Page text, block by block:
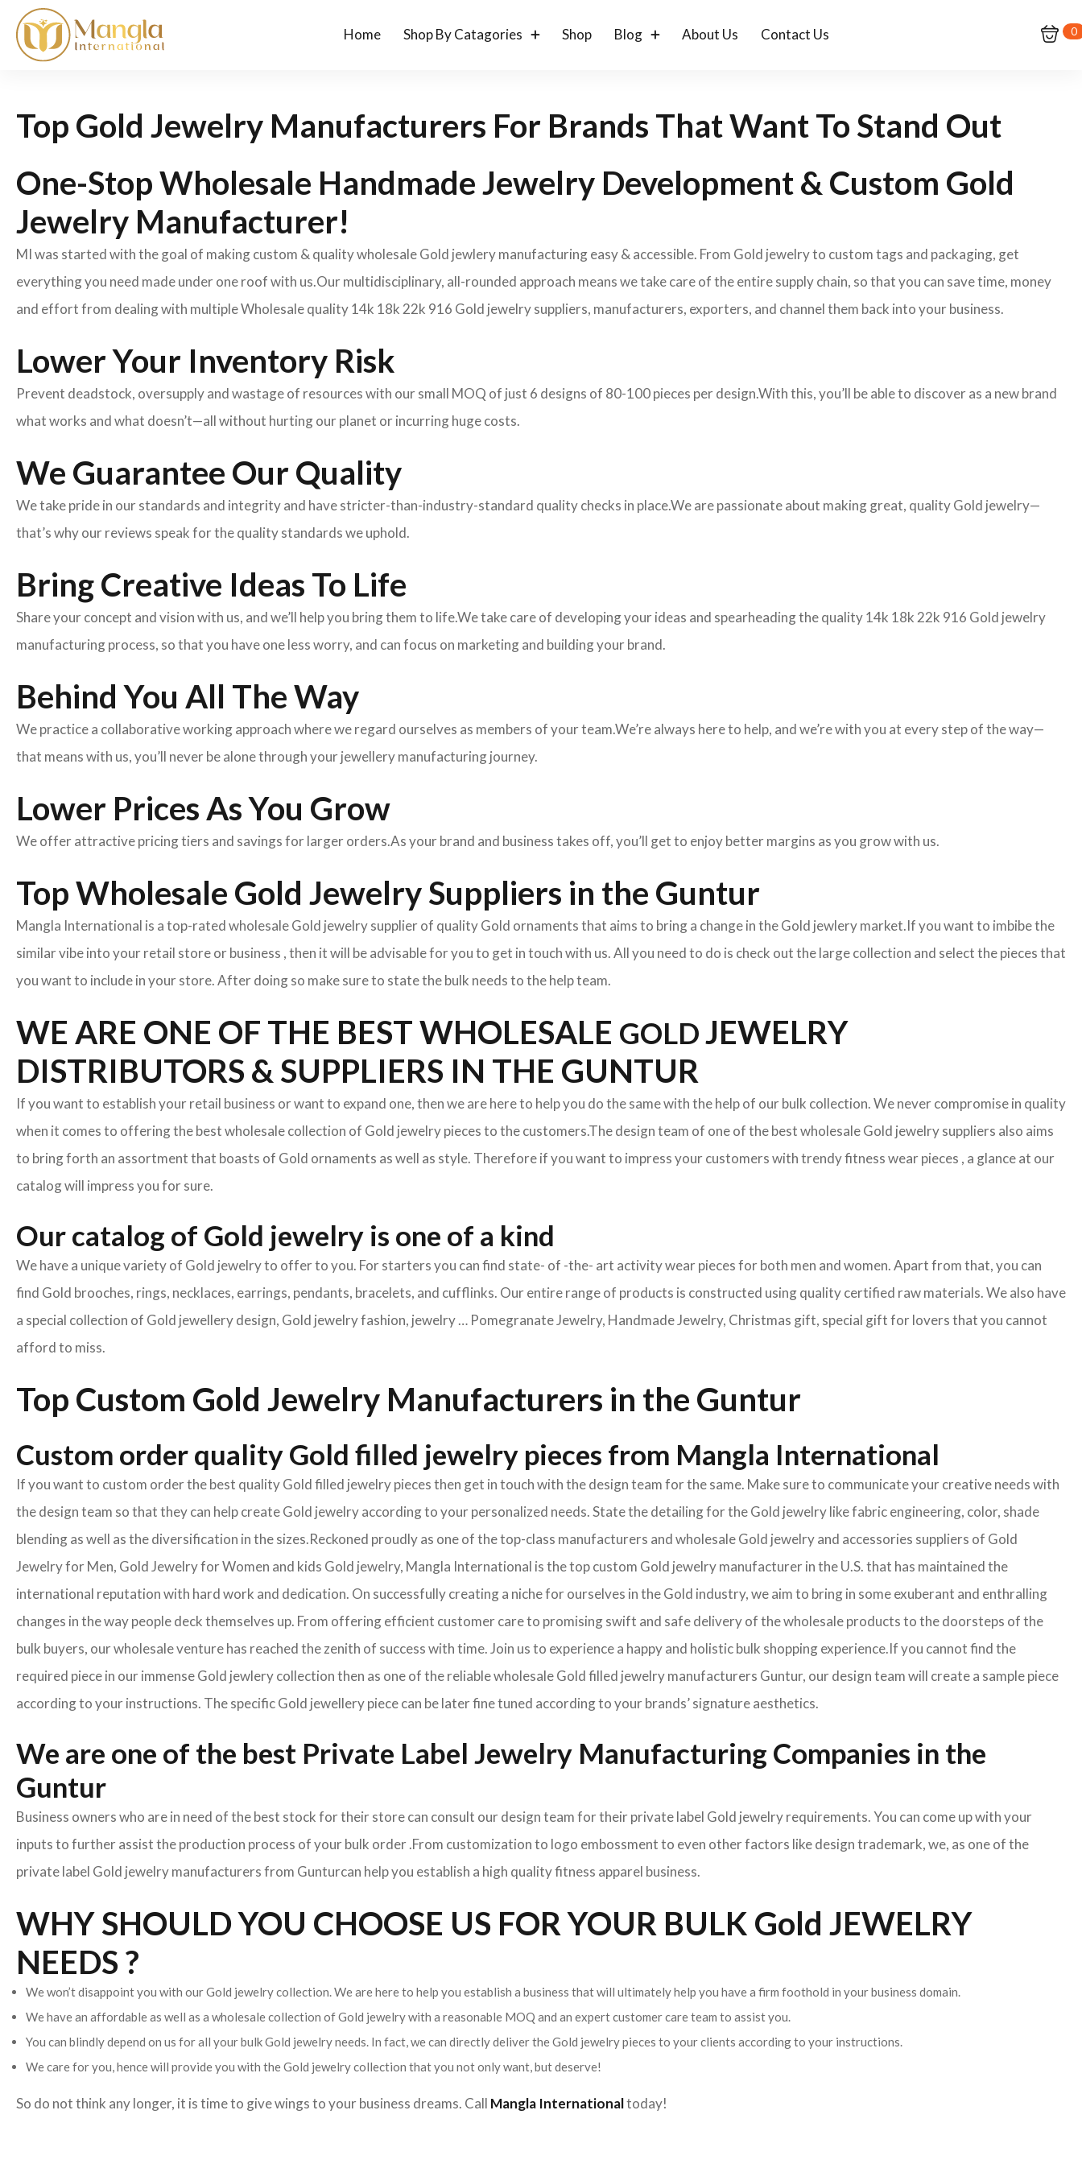
Home Shop By Catagories Shop Blog About Us Contact Us 0
Top Gold Jewelry Manufacturers For Brands That Want To Stand Out
One-Stop Wholesale Handmade Jewelry Development & Custom Gold
Jewelry Manufacturer!
MI was started with the goal of making custom & quality wholesale Gold jewlery manufacturing easy & accessible. From Gold jewelry to custom tags and packaging, get
everything you need made under one roof with us.Our multidisciplinary, all-rounded approach means we take care of the entire supply chain, so that you can save time, money
and effort from dealing with multiple Wholesale quality 14k 18k 22k 916 Gold jewelry suppliers, manufacturers, exporters, and channel them back into your business.
Lower Your Inventory Risk
Prevent deadstock, oversupply and wastage of resources with our small MOQ of just 6 designs of 80-100 pieces per design.With this, you’ll be able to discover as a new brand
what works and what doesn’t—all without hurting our planet or incurring huge costs.
We Guarantee Our Quality
We take pride in our standards and integrity and have stricter-than-industry-standard quality checks in place.We are passionate about making great, quality Gold jewelry—
that’s why our reviews speak for the quality standards we uphold.
Bring Creative Ideas To Life
Share your concept and vision with us, and we’ll help you bring them to life.We take care of developing your ideas and spearheading the quality 14k 18k 22k 916 Gold jewelry
manufacturing process, so that you have one less worry, and can focus on marketing and building your brand.
Behind You All The Way
We practice a collaborative working approach where we regard ourselves as members of your team.We’re always here to help, and we’re with you at every step of the way—
that means with us, you’ll never be alone through your jewellery manufacturing journey.
Lower Prices As You Grow
We offer attractive pricing tiers and savings for larger orders.As your brand and business takes off, you’ll get to enjoy better margins as you grow with us.
Top Wholesale Gold Jewelry Suppliers in the Guntur
Mangla International is a top-rated wholesale Gold jewelry supplier of quality Gold ornaments that aims to bring a change in the Gold jewlery market.If you want to imbibe the
similar vibe into your retail store or business , then it will be advisable for you to get in touch with us. All you need to do is check out the large collection and select the pieces that
you want to include in your store. After doing so make sure to state the bulk needs to the help team.
WE ARE ONE OF THE BEST WHOLESALE GOLDJEWELRY
DISTRIBUTORS & SUPPLIERS IN THE GUNTUR
If you want to establish your retail business or want to expand one, then we are here to help you do the same with the help of our bulk collection. We never compromise in quality
when it comes to offering the best wholesale collection of Gold jewelry pieces to the customers.The design team of one of the best wholesale Gold jewelry suppliers also aims
to bring forth an assortment that boasts of Gold ornaments as well as style. Therefore if you want to impress your customers with trendy fitness wear pieces , a glance at our
catalog will impress you for sure.
Our catalog of Gold jewelry is one of a kind
We have a unique variety of Gold jewelry to offer to you. For starters you can find state- of -the- art activity wear pieces for both men and women. Apart from that, you can
find Gold brooches, rings, necklaces, earrings, pendants, bracelets, and cufflinks. Our entire range of products is constructed using quality certified raw materials. We also have
a special collection of Gold jewellery design, Gold jewelry fashion, jewelry … Pomegranate Jewelry, Handmade Jewelry, Christmas gift, special gift for lovers that you cannot
afford to miss.
Top Custom Gold Jewelry Manufacturers in the Guntur
Custom order quality Gold filled jewelry pieces from Mangla International
If you want to custom order the best quality Gold filled jewelry pieces then get in touch with the design team for the same. Make sure to communicate your creative needs with
the design team so that they can help create Gold jewelry according to your personalized needs. State the detailing for the Gold jewelry like fabric engineering, color, shade
blending as well as the diversification in the sizes.Reckoned proudly as one of the top-class manufacturers and wholesale Gold jewelry and accessories suppliers of Gold
Jewelry for Men, Gold Jewelry for Women and kids Gold jewelry, Mangla International is the top custom Gold jewelry manufacturer in the U.S. that has maintained the
international reputation with hard work and dedication. On successfully creating a niche for ourselves in the Gold industry, we aim to bring in some exuberant and enthralling
changes in the way people deck themselves up. From offering efficient customer care to promising swift and safe delivery of the wholesale products to the doorsteps of the
bulk buyers, our wholesale venture has reached the zenith of success with time. Join us to experience a happy and holistic bulk shopping experience.If you cannot find the
required piece in our immense Gold jewlery collection then as one of the reliable wholesale Gold filled jewelry manufacturers Guntur, our design team will create a sample piece
according to your instructions. The specific Gold jewellery piece can be later fine tuned according to your brands’ signature aesthetics.
We are one of the best Private Label Jewelry Manufacturing Companies in the
Guntur
Business owners who are in need of the best stock for their store can consult our design team for their private label Gold jewelry requirements. You can come up with your
inputs to further assist the production process of your bulk order .From customization to logo embossment to even other factors like design trademark, we, as one of the
private label Gold jewelry manufacturers from Gunturcan help you establish a high quality fitness apparel business.
WHY SHOULD YOU CHOOSE US FOR YOUR BULK Gold JEWELRY
NEEDS ?
We won’t disappoint you with our Gold jewelry collection. We are here to help you establish a business that will ultimately help you have a firm foothold in your business domain.
We have an affordable as well as a wholesale collection of Gold jewelry with a reasonable MOQ and an expert customer care team to assist you.
You can blindly depend on us for all your bulk Gold jewelry needs. In fact, we can directly deliver the Gold jewelry pieces to your clients according to your instructions.
We care for you, hence will provide you with the Gold jewelry collection that you not only want, but deserve!
So do not think any longer, it is time to give wings to your business dreams. Call Mangla Internationaltoday!